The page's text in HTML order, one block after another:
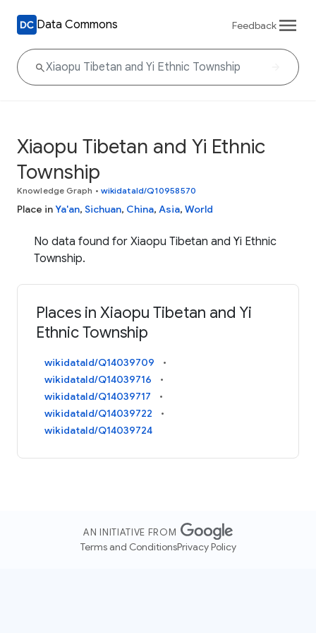
Data Commons Feedback
Xiaopu Tibetan and Yi Ethnic
Township
Knowledge Graph • wikidataId/Q10958570
Place inYa'an, Sichuan, China, Asia, World
No data found for Xiaopu Tibetan and Yi Ethnic
Township.
Places in Xiaopu Tibetan and Yi
Ethnic Township
wikidataId/Q14039709
wikidataId/Q14039716
wikidataId/Q14039717
wikidataId/Q14039722
wikidataId/Q14039724
AN INITIATIVE FROM
Terms and ConditionsPrivacy Policy